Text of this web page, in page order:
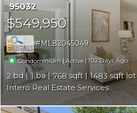
95032
$549,950
ML82045049
Condominium |Active |102
2 1 768
1483
Intero Real Estate Services